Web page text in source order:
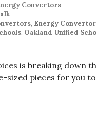
Convertors
, Energy
, Oakland Unified
is breaking down
sized pieces for you